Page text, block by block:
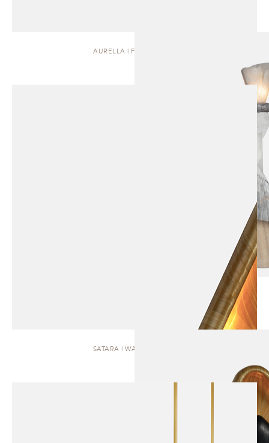
AURELLA | FLOOR LAMP
SATARA | WALL SCONCE